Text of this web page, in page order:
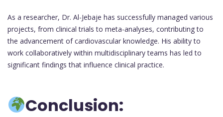
As a researcher, Dr. Al-Jebaje has successfully managed various
projects, from clinical trials to meta-analyses, contributing to
the advancement of cardiovascular knowledge. His ability to
work collaboratively within multidisciplinary teams has led to
significant findings that influence clinical practice.
Conclusion: